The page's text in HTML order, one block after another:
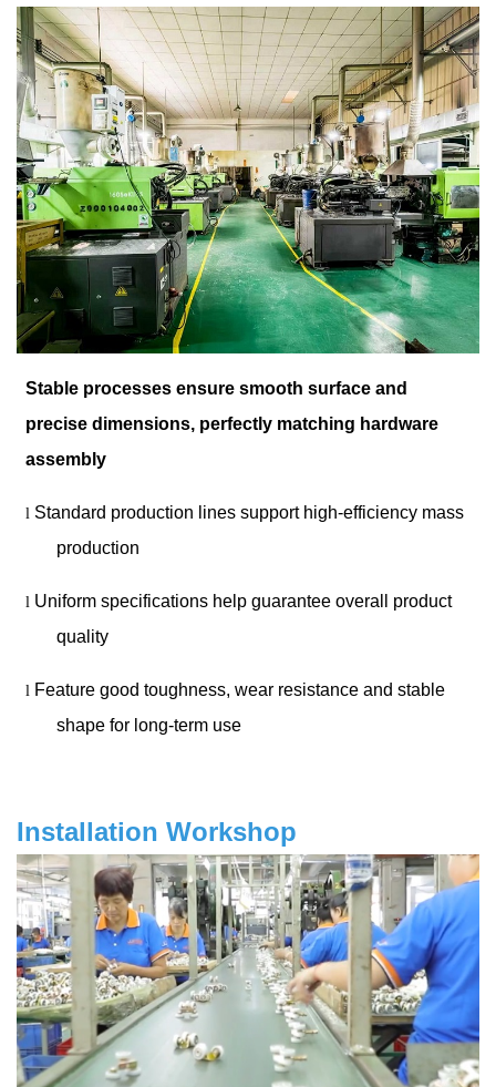
Stable processes ensure smooth surface and
precise dimensions, perfectly matching hardware
assembly
l Standard production lines support high-efficiency mass
production
l Uniform specifications help guarantee overall product
quality
l Feature good toughness, wear resistance and stable
shape for long-term use
Installation Workshop